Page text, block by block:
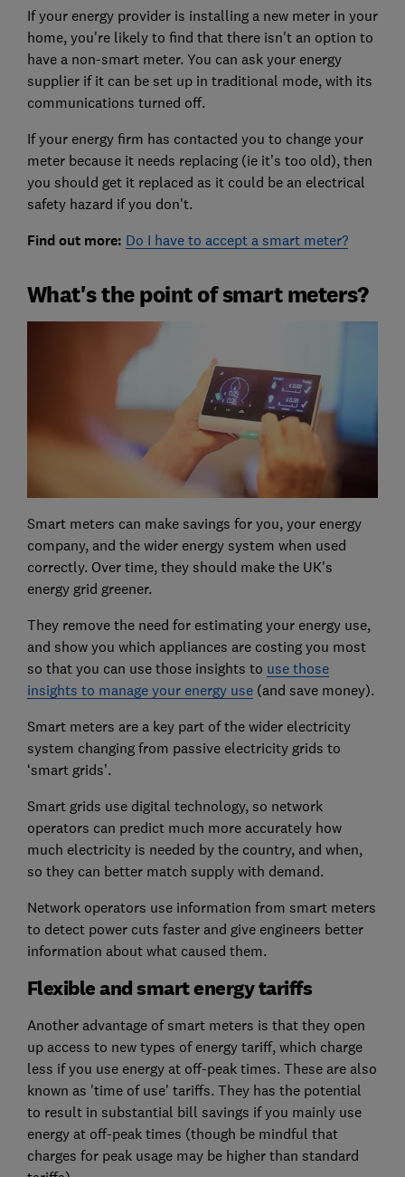
If your energy provider is installing a new meter in your
home, you're likely to find that there isn't an option to
have a non-smart meter. You can ask your energy
supplier if it can be set up in traditional mode, with its
communications turned off.
If your energy firm has contacted you to change your
meter because it needs replacing (ie it’s too old), then
you should get it replaced as it could be an electrical
safety hazard if you don't.
Find out more: Do I have to accept a smart meter?
What's the point of smart meters?
Smart meters can make savings for you, your energy
company, and the wider energy system when used
correctly. Over time, they should make the UK's
energy grid greener.
They remove the need for estimating your energy use,
and show you which appliances are costing you most
so that you can use those insights to use those
insights to manage your energy use(and save money).
Smart meters are a key part of the wider electricity
system changing from passive electricity grids to
‘smart grids’.
Smart grids use digital technology, so network
operators can predict much more accurately how
much electricity is needed by the country, and when,
so they can better match supply with demand.
Network operators use information from smart meters
to detect power cuts faster and give engineers better
information about what caused them.
Flexible and smart energy tariffs
Another advantage of smart meters is that they open
up access to new types of energy tariff, which charge
less if you use energy at off-peak times. These are also
known as 'time of use' tariffs. They has the potential
to result in substantial bill savings if you mainly use
energy at off-peak times (though be mindful that
charges for peak usage may be higher than standard